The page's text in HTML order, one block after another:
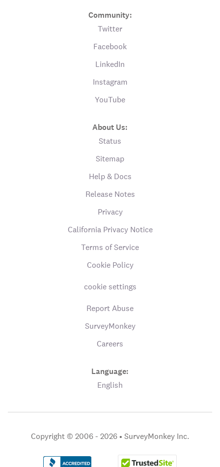
Community:
Twitter
Facebook
LinkedIn
Instagram
YouTube
About Us:
Status
Sitemap
Help & Docs
Release Notes
Privacy
California Privacy Notice
Terms of Service
Cookie Policy
cookie settings
Report Abuse
SurveyMonkey
Careers
Language:
English
Copyright © 2006 - 2026 • SurveyMonkey Inc.